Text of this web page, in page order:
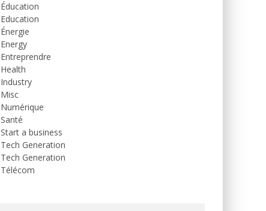
Éducation
Education
Énergie
Energy
Entreprendre
Health
Industry
Misc
Numérique
Santé
Start a business
Tech Generation
Tech Generation
Télécom